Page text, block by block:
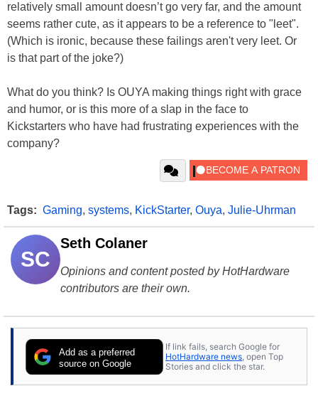
relatively small amount doesn’t go very far, and the amount
seems rather cute, as it appears to be a reference to "leet".
(Which is ironic, because these failings aren't very leet. Or
is that part of the joke?)
What do you think? Is OUYA making things right with grace
and humor, or is this more of a slap in the face to
Kickstarters who have had frustrating experiences with the
company?
Tags: Gaming, systems, KickStarter, Ouya, Julie-Uhrman
SC
Seth Colaner
Opinions and content posted by HotHardware
contributors are their own.
Add as a preferred
source on Google
If link fails, search Google for
HotHardware news , open Top
Stories and click the star.